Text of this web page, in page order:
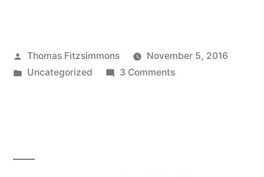
Posted
by
Thomas Fitzsimmons
November 5, 2016
Posted
Uncategorized 3 Commentson